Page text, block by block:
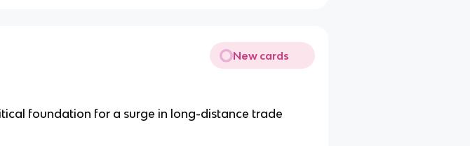
New cards
foundation for a surge in long-distance trade